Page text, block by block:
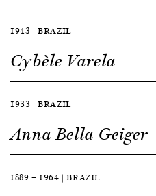
1943 | BRAZIL
Cybèle Varela
1933 | BRAZIL
Anna Bella Geiger
1889 — 1964 | BRAZIL